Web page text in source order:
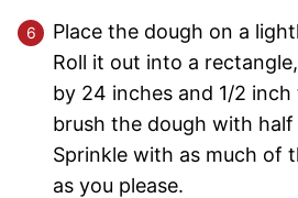
Place the dough on a
Roll it out into a
by 24 inches and 1/2
brush the dough with
Sprinkle with as much of
as you please.